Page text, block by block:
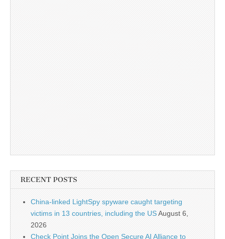
RECENT POSTS
China-linked LightSpy spyware caught targeting
victims in 13 countries, including the USAugust 6,
2026
Check Point Joins the Open Secure AI Alliance to